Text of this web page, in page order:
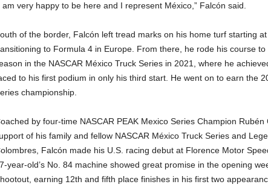
am very happy to be here and I represent México,” Falcón said.
of the border, Falcón left tread marks on his home turf starting
to Formula 4 in Europe. From there, he rode his course to
in the NASCAR México Truck Series in 2021, where he
to his first podium in only his third start. He went on to earn the
championship.
by four-time NASCAR PEAK Mexico Series Champion
of his family and fellow NASCAR México Truck Series and
Falcón made his U.S. racing debut at Florence Motor
year-old’s No. 84 machine showed great promise in the opening
earning 12th and fifth place finishes in his first two